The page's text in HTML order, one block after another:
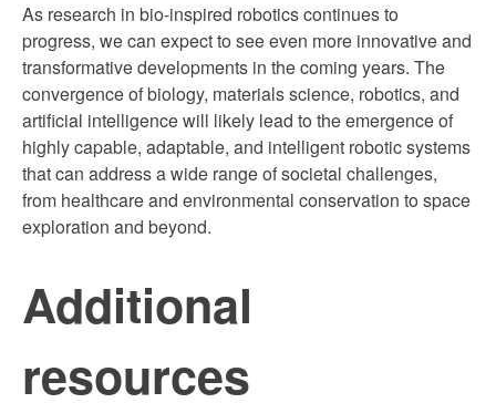
As research in bio-inspired robotics continues to
progress, we can expect to see even more innovative and
transformative developments in the coming years. The
convergence of biology, materials science, robotics, and
artificial intelligence will likely lead to the emergence of
highly capable, adaptable, and intelligent robotic systems
that can address a wide range of societal challenges,
from healthcare and environmental conservation to space
exploration and beyond.
Additional
resources